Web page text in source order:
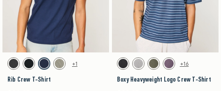
Activating this element will cause content on the page to be updated.
Rib Crew T-Shirt swatches
Charcoal swatch
Black swatchNavy swatchSage swatch
+1
Rib Crew T-Shirt
Activating this element will cause content on the
Boxy Heavyweight Logo Crew T-Shirt swatches
Black swatchGray swatchDark Green swatch
Purple swatch
+16
Boxy Heavyweight Logo Crew T-Shirt